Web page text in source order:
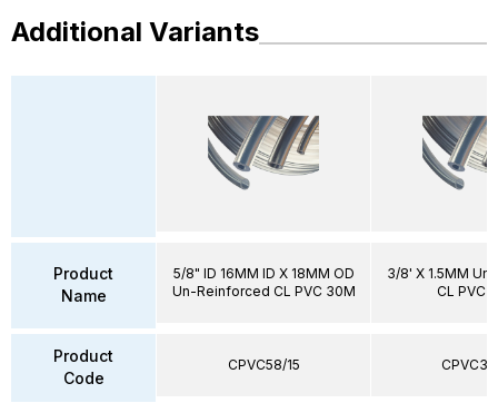
Additional Variants
Product
Name
Product
Code
5/8" ID 16MM ID X 18MM OD
Un-Reinforced CL PVC 30M
CPVC58/15
3/8' X 1.5MM
CL PVC